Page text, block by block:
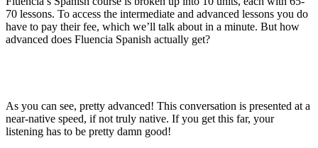
70 lessons. To access the intermediate and advanced lessons you do
have to pay their fee, which we’ll talk about in a minute. But how
advanced does Fluencia Spanish actually get?
As you can see, pretty advanced! This conversation is presented at a
near-native speed, if not truly native. If you get this far, your
listening has to be pretty damn good!